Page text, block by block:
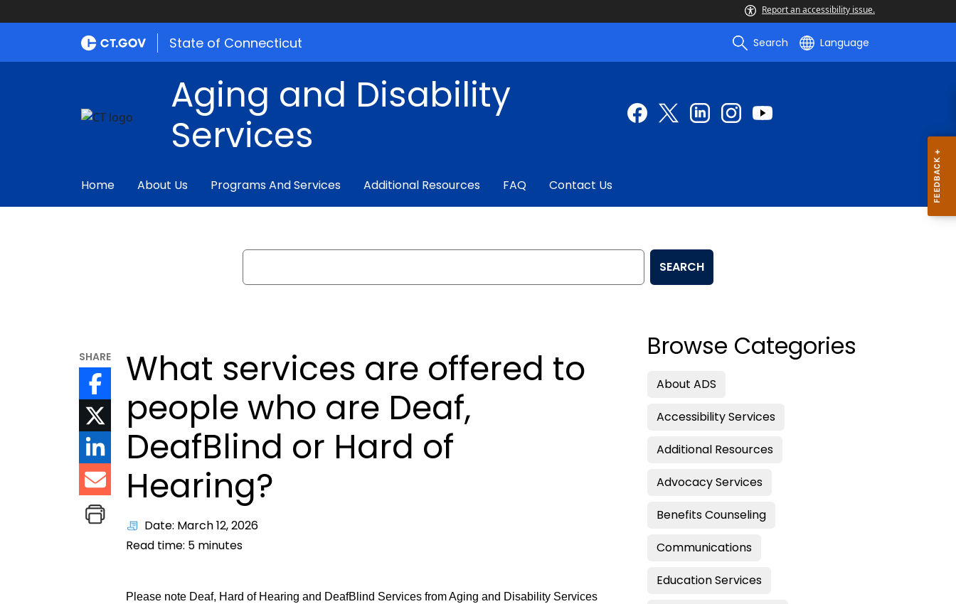
Report an accessibility issue.
State of Connecticut Search Language
Aging and Disability
Services
Home About Us Programs And Services Additional Resources FAQ Contact Us
Search
SEARCH
SHARE
What services are offered to
people who are Deaf,
DeafBlind or Hard of
Hearing?
Date: March 12, 2026
Read time: 5 minutes
Please note Deaf, Hard of Hearing and DeafBlind Services from Aging and Disability Services
Browse Categories
About ADS
Accessibility Services
Additional Resources
Advocacy Services
Benefits Counseling
Communications
Education Services